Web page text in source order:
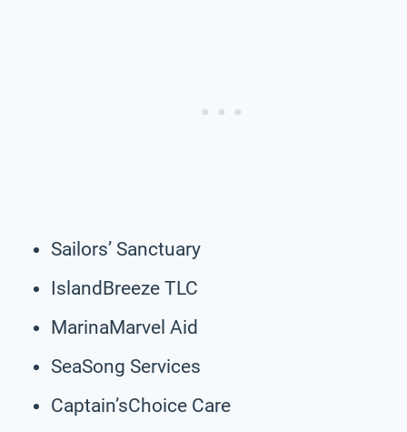
Sailors’ Sanctuary
IslandBreeze TLC
MarinaMarvel Aid
SeaSong Services
Captain’sChoice Care